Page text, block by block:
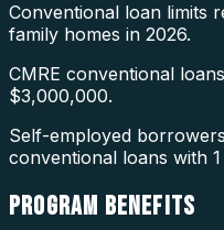
Conventional loan limits
family homes in 2026.
CMRE conventional
$3,000,000.
Self-employed
conventional loans with
PROGRAM BENEFITS